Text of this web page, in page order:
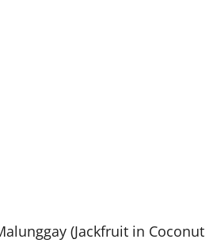
(Jackfruit in Coconut